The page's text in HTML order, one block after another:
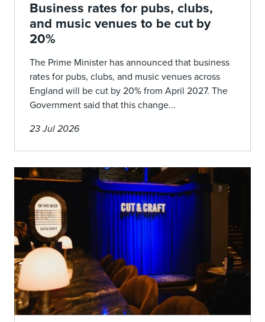
Business rates for pubs, clubs,
and music venues to be cut by
20%
The Prime Minister has announced that business
rates for pubs, clubs, and music venues across
England will be cut by 20% from April 2027. The
Government said that this change...
23 Jul 2026